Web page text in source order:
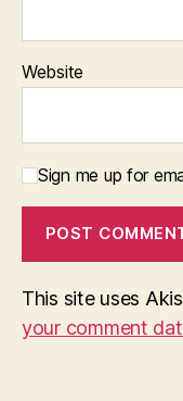
Website
Sign me up for
This site uses
your comment